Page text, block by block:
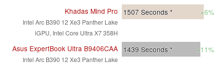
Khadas Mind Pro
Intel Arc B390 12 Xe3 Panther Lake
iGPU, Intel Core Ultra X7 358H
1507 Seconds * +6%
Asus ExpertBook Ultra B9406CAA
Intel Arc B390 12 Xe3 Panther Lake
1439 Seconds * +11%